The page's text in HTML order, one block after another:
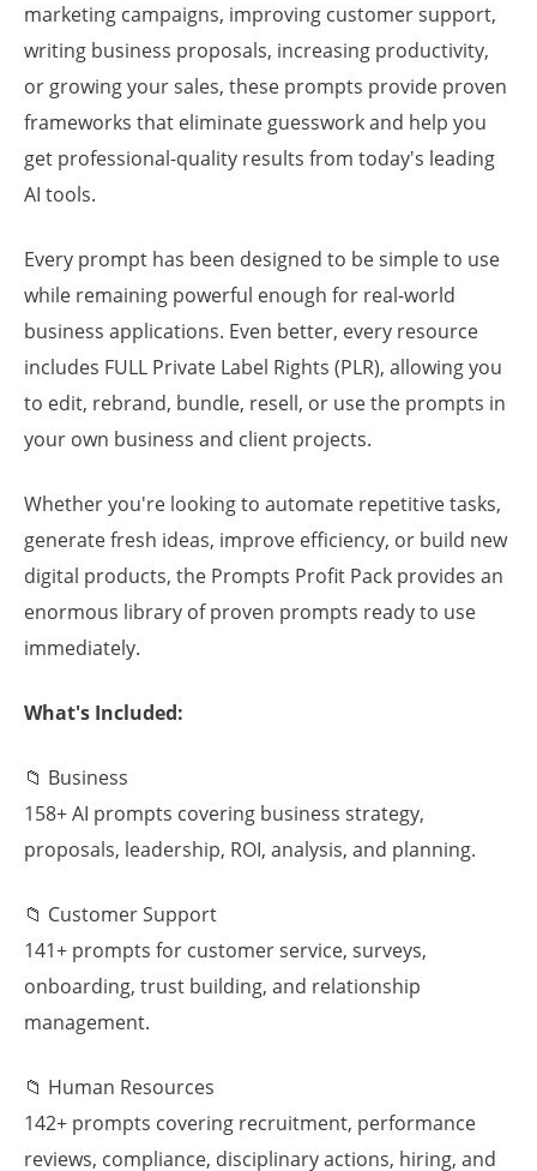
marketing campaigns, improving customer support,
writing business proposals, increasing productivity,
or growing your sales, these prompts provide proven
frameworks that eliminate guesswork and help you
get professional-quality results from today's leading
AI tools.
Every prompt has been designed to be simple to use
while remaining powerful enough for real-world
business applications. Even better, every resource
includes FULL Private Label Rights (PLR), allowing you
to edit, rebrand, bundle, resell, or use the prompts in
your own business and client projects.
Whether you're looking to automate repetitive tasks,
generate fresh ideas, improve efficiency, or build new
digital products, the Prompts Profit Pack provides an
enormous library of proven prompts ready to use
immediately.
What's Included:
📁 Business
158+ AI prompts covering business strategy,
proposals, leadership, ROI, analysis, and planning.
📁 Customer Support
141+ prompts for customer service, surveys,
onboarding, trust building, and relationship
management.
📁 Human Resources
142+ prompts covering recruitment, performance
reviews, compliance, disciplinary actions, hiring, and